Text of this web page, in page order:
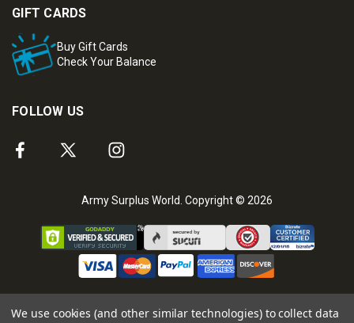
GIFT CARDS
Buy Gift Cards
Check Your Balance
FOLLOW US
Army Surplus World. Copyright © 2026
We use cookies (and other similar technologies) to collect data